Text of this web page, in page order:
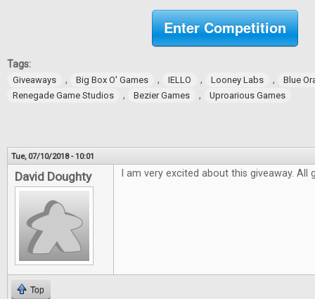
Enter Competition
Tags:
Giveaways , Big Box O' Games , IELLO , Looney Labs ,
Blue
Renegade Game Studios
, Bezier Games , Uproarious Games
Tue, 07/10/2018 - 10:01
David Doughty I am very excited about this giveaway.
Top